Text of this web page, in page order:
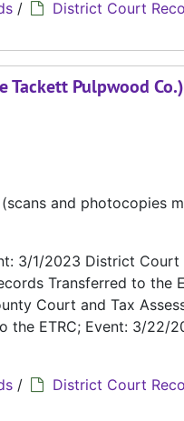
/ District Court
Tackett Pulpwood
and photocopies
3/1/2023 District Court
Transferred to the
Court and Tax
the ETRC; Event: 3/22/
/ District Court